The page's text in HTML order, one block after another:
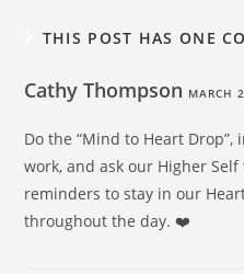
THIS POST HAS ONE
Cathy Thompson MARCH
Do the “Mind to Heart
work, and ask our Higher
reminders to stay in our
throughout the day. ❤️